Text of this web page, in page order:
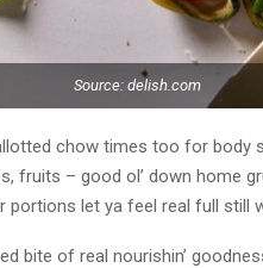
Source: delish.com
chow times too for body
fruits – good ol’ down home
portions let ya feel real full still
bite of real nourishin’